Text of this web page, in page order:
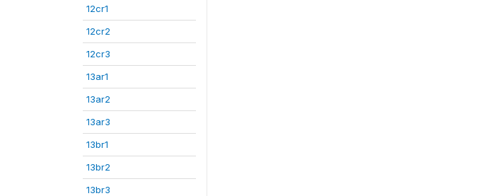
12cr1
12cr2
12cr3
13ar1
13ar2
13ar3
13br1
13br2
13br3